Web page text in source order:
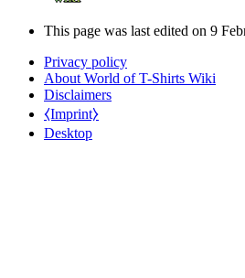
This page was last edited on 9
Privacy policy
About World of T-Shirts Wiki
Disclaimers
⧼Imprint⧽
Desktop